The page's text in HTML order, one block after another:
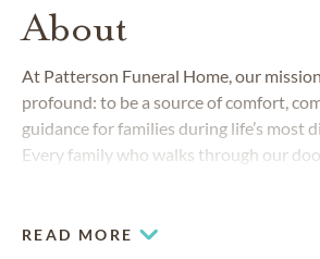
About
At Patterson Funeral Home, our
profound: to be a source of comfort,
guidance for families during life’s most
Every family who walks through our
READ MORE